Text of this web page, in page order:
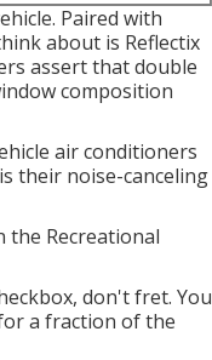
Paired with
about is Reflectix
assert that double
composition
air conditioners
their noise-canceling
the Recreational
don't fret. You
a fraction of the